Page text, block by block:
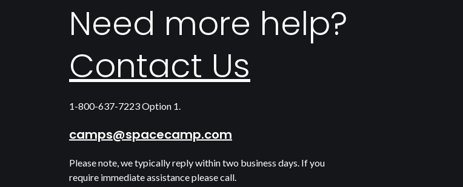
Need more help?
Contact Us
1-800-637-7223 Option 1.
camps@spacecamp.com
Please note, we typically reply within two business days. If you
require immediate assistance please call.